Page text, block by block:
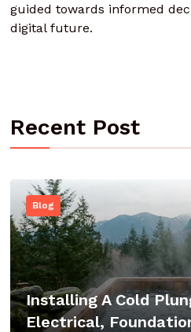
guided towards informed
digital future.
Recent Post
Blog
Installing A Cold
Electrical,